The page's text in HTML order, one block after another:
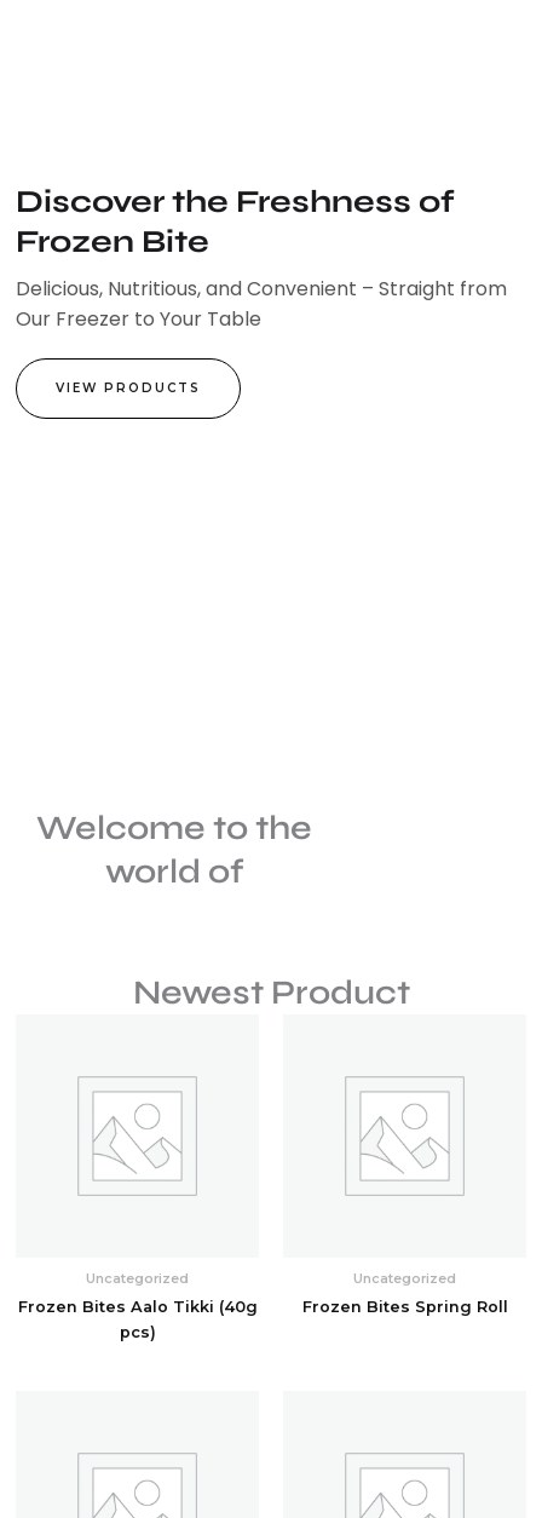
Discover the Freshness of
Frozen Bite
Delicious, Nutritious, and Convenient – Straight from
Our Freezer to Your Table
VIEW PRODUCTS
Welcome to the
world of
Newest Product
Uncategorized
Frozen Bites Aalo Tikki (40g
pcs)
Uncategorized
Frozen Bites Spring Roll